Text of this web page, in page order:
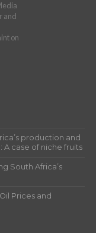
and
on
production and
A case of niche fruits
South Africa’s
Prices and